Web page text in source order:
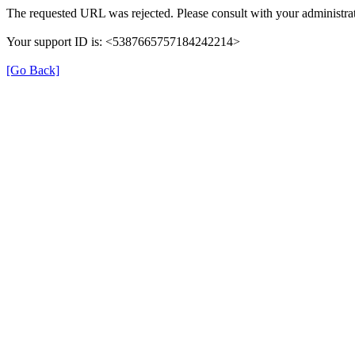
The requested URL was rejected. Please consult with your
Your support ID is: <5387665757184242214>
[Go Back]